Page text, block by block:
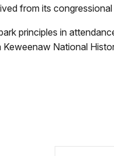
from its
principles in
National